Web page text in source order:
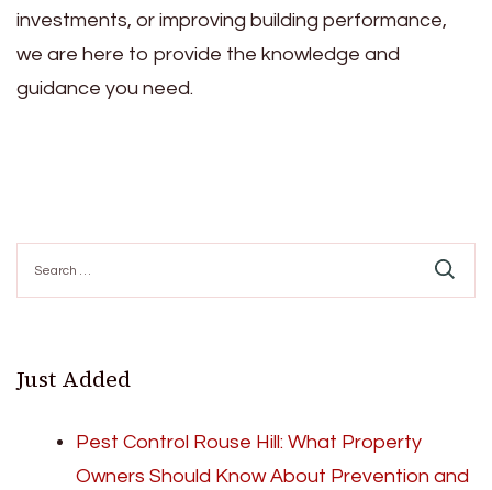
investments, or improving building performance,
we are here to provide the knowledge and
guidance you need.
for:
Just Added
Pest Control Rouse Hill: What Property
Owners Should Know About Prevention and